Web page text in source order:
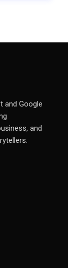
and Google
and